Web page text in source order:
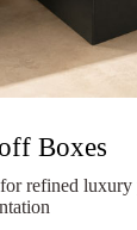
Boxes
refined luxury